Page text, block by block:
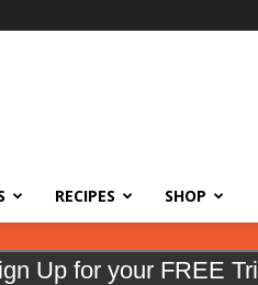
RECIPES SHOP
Up for your FREE